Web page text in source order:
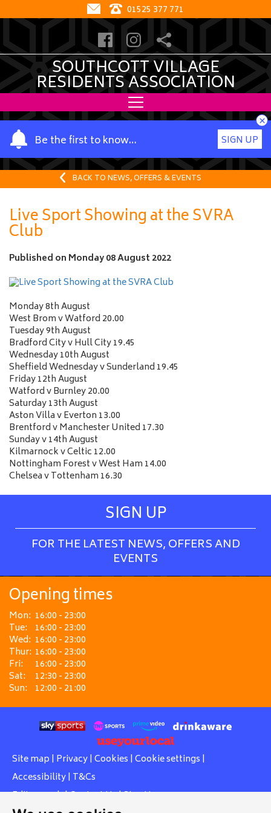
01525 377 771
SOUTHCOTT VILLAGE
RESIDENTS ASSOCIATION
Be the first to know…
Y
o
u
a
m
e
SIGN UP
×
BACK TO NEWS, OFFERS & EVENTS
Live Sport Showing at the SVRA
Club
Published on Monday 08 August 2022
Monday 8th August
West Brom v Watford 20.00
Tuesday 9th August
Bradford City v Hull City 19.45
Wednesday 10th August
Sheffield Wednesday v Sunderland 19.45
Friday 12th August
Watford v Burnley 20.00
Saturday 13th August
Aston Villa v Everton 13.00
Brentford v Manchester United 17.30
Sunday v 14th August
Kilmarnock v Celtic 12.00
Nottingham Forest v West Ham 14.00
Chelsea v Tottenham 16.30
SIGN UP
FOR THE LATEST NEWS, OFFERS AND
EVENTS
Opening times
Mon: 16:00 - 23:00
Tue: 16:00 - 23:00
Wed: 16:00 - 23:00
Thur: 16:00 - 23:00
Fri:
16:00 - 23:00
Sat:
12:30 - 23:00
Sun: 12:00 - 21:00
Site map | Privacy| Cookies | Cookie settings |
Accessibility| T&Cs
Edit my pub|Contact Us|Sign Up